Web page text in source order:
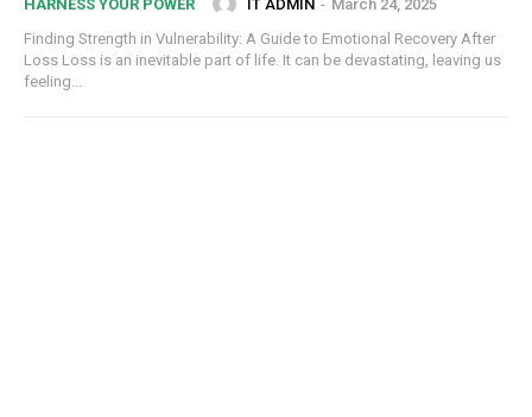
HARNESS YOUR POWER IT ADMIN - March 24, 2025
Finding Strength in Vulnerability: A Guide to Emotional Recovery After
Loss Loss is an inevitable part of life. It can be devastating, leaving us
feeling...